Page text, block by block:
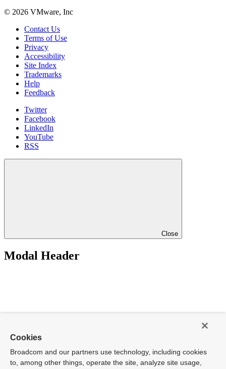
© 2026 VMware, Inc
Contact Us
Terms of Use
Privacy
Accessibility
Site Index
Trademarks
Help
Feedback
Twitter
Facebook
LinkedIn
YouTube
RSS
Close
Modal Header
Cookies
Broadcom and our partners use technology, including cookies
to, among other things, operate the site, analyze site usage,